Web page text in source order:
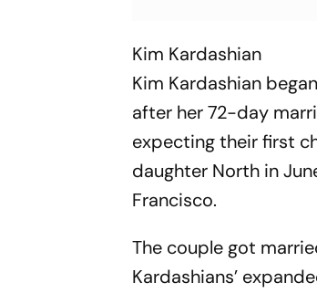
Kim Kardashian
Kim Kardashian
after her 72-day
expecting their first
daughter North in
Francisco.
The couple got
Kardashians’